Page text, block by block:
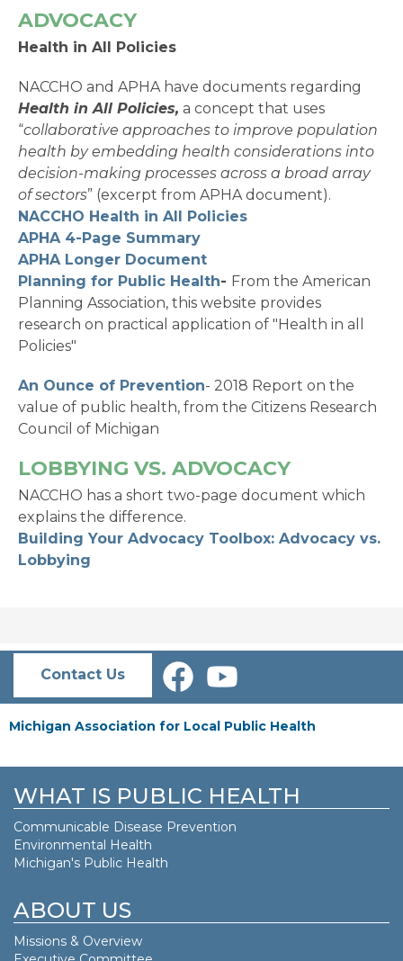
ADVOCACY
Health in All Policies
NACCHO and APHA have documents regarding
Health in All Policies, a concept that uses
“collaborative approaches to improve population
health by embedding health considerations into
decision-making processes across a broad array
of sectors” (excerpt from APHA document).
NACCHO Health in All Policies
APHA 4-Page Summary
APHA Longer Document
Planning for Public Health- From the American
Planning Association, this website provides
research on practical application of "Health in all
Policies"
An Ounce of Prevention- 2018 Report on the
value of public health, from the Citizens Research
Council of Michigan
LOBBYING VS. ADVOCACY
NACCHO has a short two-page document which
explains the difference.
Building Your Advocacy Toolbox: Advocacy vs.
Lobbying
Contact Us
Michigan Association for Local Public Health
WHAT IS PUBLIC HEALTH
Communicable Disease Prevention
Environmental Health
Michigan's Public Health
ABOUT US
Missions & Overview